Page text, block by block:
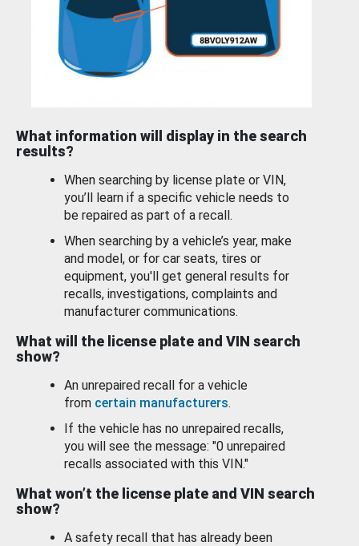
What information will display in the search
results?
When searching by license plate or VIN,
you’ll learn if a specific vehicle needs to
be repaired as part of a recall.
When searching by a vehicle’s year, make
and model, or for car seats, tires or
equipment, you'll get general results for
recalls, investigations, complaints and
manufacturer communications.
What will the license plate and VIN search
show?
An unrepaired recall for a vehicle
from certain manufacturers.
If the vehicle has no unrepaired recalls,
you will see the message: "0 unrepaired
recalls associated with this VIN."
What won’t the license plate and VIN search
show?
A safety recall that has already been